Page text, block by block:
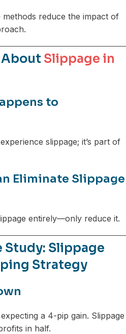
reduce the impact of
Slippage in
to
slippage; it’s part of
Eliminate Slippage
entirely—only reduce it.
Study: Slippage
Strategy
a 4-pip gain. Slippage
in half.